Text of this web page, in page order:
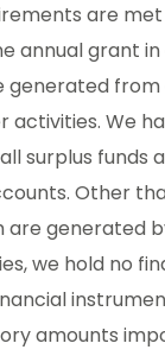
are
annual grant in
generated from
activities. We
surplus funds
Other
are generated
we hold no
amounts